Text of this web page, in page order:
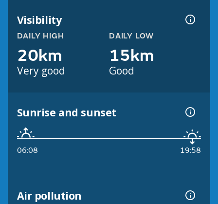
Visibility
DAILY HIGH
20km
Very good
DAILY LOW
15km
Good
Sunrise and sunset
06:08 19:58
Air pollution